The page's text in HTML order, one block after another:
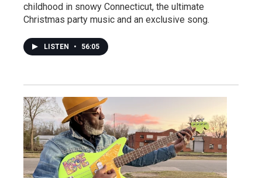
childhood in snowy Connecticut, the ultimate
Christmas party music and an exclusive song.
LISTEN • 56:05